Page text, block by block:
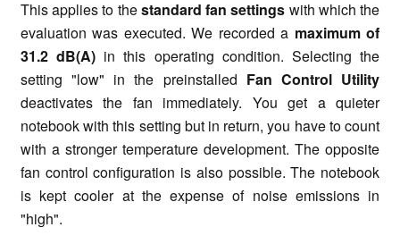
This applies to thestandard fan settings with which the
evaluation was executed. We recorded a maximum of
31.2 dB(A) in this operating condition. Selecting the
setting "low" in the preinstalled Fan Control Utility
deactivates the fan immediately. You get a quieter
notebook with this setting but in return, you have to count
with a stronger temperature development. The opposite
fan control configuration is also possible. The notebook
is kept cooler at the expense of noise emissions in
"high".